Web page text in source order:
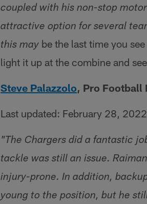
coupled with his non-stop
attractive option for several
this may be the last time you
light it up at the combine and
Steve Palazzolo, Pro Football
Last updated: February 28, 2022
"The Chargers did a fantastic
tackle was still an issue.
injury-prone. In addition,
young to the position, but he